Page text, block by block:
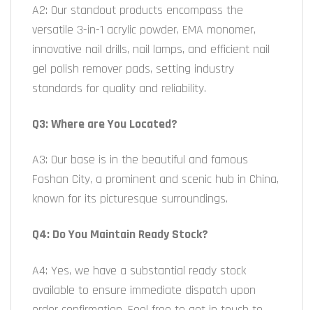
A2: Our standout products encompass the
versatile 3-in-1 acrylic powder, EMA monomer,
innovative nail drills, nail lamps, and efficient nail
gel polish remover pads, setting industry
standards for quality and reliability.
Q3: Where are You Located?
A3: Our base is in the beautiful and famous
Foshan City, a prominent and scenic hub in China,
known for its picturesque surroundings.
Q4: Do You Maintain Ready Stock?
A4: Yes, we have a substantial ready stock
available to ensure immediate dispatch upon